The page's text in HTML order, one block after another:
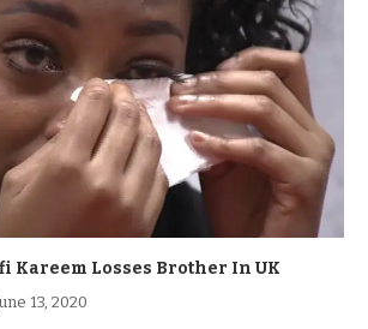
Kareem Losses Brother In UK
13, 2020